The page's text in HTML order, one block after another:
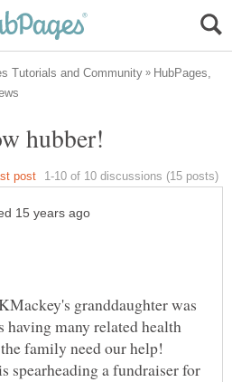
HubPages,
granddaughter was
many related health
family need our help!
spearheading a fundraiser for